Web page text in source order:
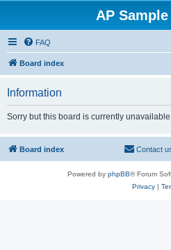
AP
FAQ
Board index
Information
Sorry but this board is currently
Board index Contact
Powered by phpBB® Forum
Privacy|